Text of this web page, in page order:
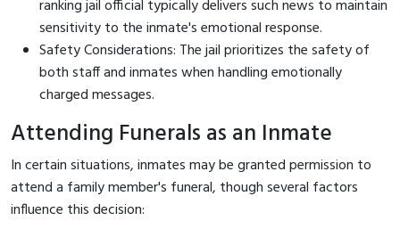
ranking jail official typically delivers such news to maintain
sensitivity to the inmate's emotional response.
Safety Considerations: The jail prioritizes the safety of
both staff and inmates when handling emotionally
charged messages.
Attending Funerals as an Inmate
In certain situations, inmates may be granted permission to
attend a family member's funeral, though several factors
influence this decision: